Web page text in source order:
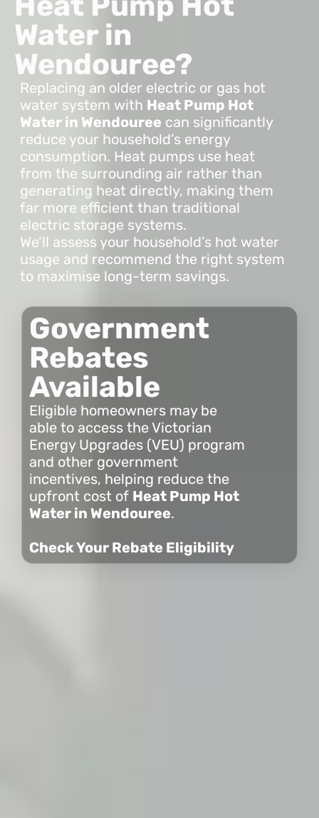
Water in
Wendouree?
Replacing an older electric or gas hot
water system with Heat Pump Hot
Water in Wendouree can significantly
reduce your household’s energy
consumption. Heat pumps use heat
from the surrounding air rather than
generating heat directly, making them
far more efficient than traditional
electric storage systems.
We’ll assess your household’s hot water
usage and recommend the right system
to maximise long-term savings.
Government
Rebates
Available
Eligible homeowners may be
able to access the Victorian
Energy Upgrades (VEU) program
and other government
incentives, helping reduce the
upfront cost of Heat Pump Hot
Water in Wendouree.
Check Your Rebate Eligibility